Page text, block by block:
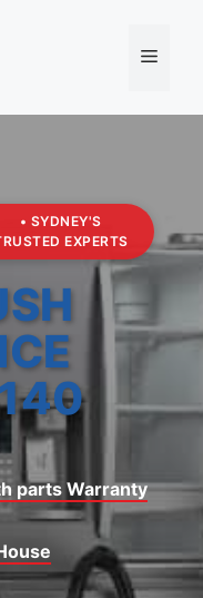
Menu
• SYDNEY'S
EXPERTS
parts Warranty